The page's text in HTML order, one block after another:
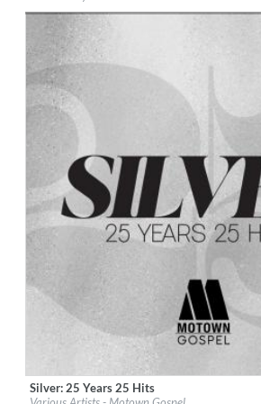
R&B
Label:Motown Gospel (EGS)
Silver: 25 Years 25 Hits